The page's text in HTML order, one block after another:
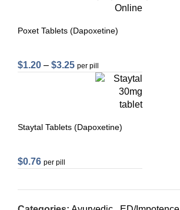
Poxet Tablets (Dapoxetine)
$1.20 – $3.25 per pill
Staytal Tablets (Dapoxetine)
$0.76 per pill